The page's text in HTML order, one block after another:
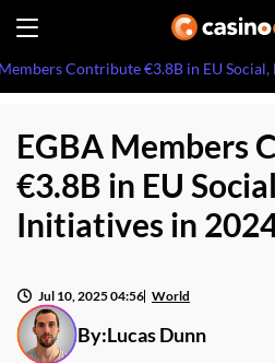
Contribute €3.8B in EU
EGBA Members
€3.8B in EU
Initiatives in
By:Lucas Dunn
Jul 10, 2025 04:56 World